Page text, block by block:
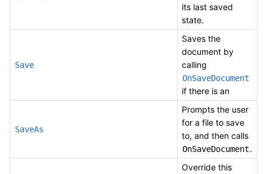
its last saved
state.
Save
Saves the
document by
calling
OnSaveDocument
if there is an
SaveAs
Prompts the user
for a file to save
to, and then calls
OnSaveDocument.
Override this